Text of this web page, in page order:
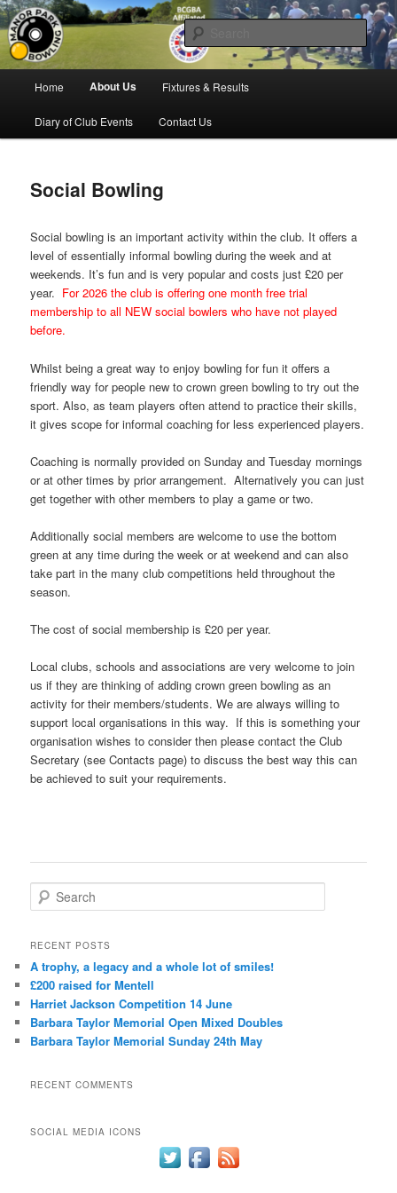
Skip
to
primary
contentManor Park Bowling Club
Bowling for all ages in Glossop
Home About Us Fixtures & Results
Diary of Club Events Contact Us
Social Bowling
Social bowling is an important activity within the club. It offers a
level of essentially informal bowling during the week and at
weekends. It’s fun and is very popular and costs just £20 per
year. For 2026 the club is offering one month free trial
membership to all NEW social bowlers who have not played
before.
Whilst being a great way to enjoy bowling for fun it offers a
friendly way for people new to crown green bowling to try out the
sport. Also, as team players often attend to practice their skills,
it gives scope for informal coaching for less experienced players.
Coaching is normally provided on Sunday and Tuesday mornings
or at other times by prior arrangement. Alternatively you can just
get together with other members to play a game or two.
Additionally social members are welcome to use the bottom
green at any time during the week or at weekend and can also
take part in the many club competitions held throughout the
season.
The cost of social membership is £20 per year.
Local clubs, schools and associations are very welcome to join
us if they are thinking of adding crown green bowling as an
activity for their members/students. We are always willing to
support local organisations in this way. If this is something your
organisation wishes to consider then please contact the Club
Secretary (see Contacts page) to discuss the best way this can
be achieved to suit your requirements.
e
r
h
RECENT POSTS
A trophy, a legacy and a whole lot of smiles!
£200 raised for Mentell
Harriet Jackson Competition 14 June
Barbara Taylor Memorial Open Mixed Doubles
Barbara Taylor Memorial Sunday 24th May
RECENT COMMENTS
SOCIAL MEDIA ICONS